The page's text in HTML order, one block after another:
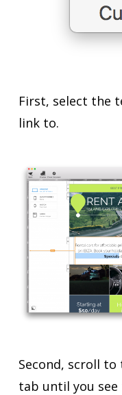
First, select the
link to.
Second, scroll
tab until you